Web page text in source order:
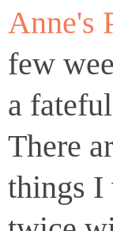
Anne's
few
a
There
things I